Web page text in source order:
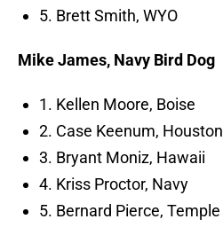
5. Brett Smith, WYO
Mike James, Navy Bird Dog
1. Kellen Moore, Boise
2. Case Keenum, Houston
3. Bryant Moniz, Hawaii
4. Kriss Proctor, Navy
5. Bernard Pierce, Temple